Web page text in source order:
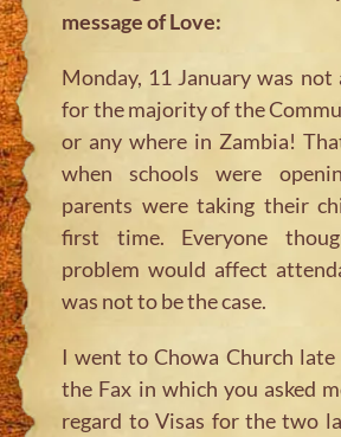
message of Love:
Monday, 11 January was not
for the majority of the
or any where in Zambia!
when schools were
parents were taking their
first time. Everyone
problem would affect
was not to be the case.
I went to Chowa Church
the Fax in which you asked
regard to Visas for the two